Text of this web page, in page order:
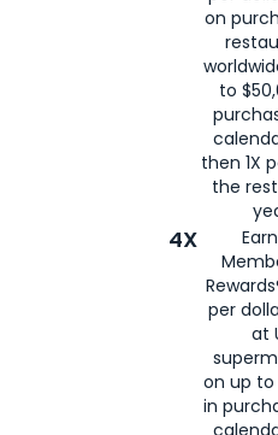
on
to
then 1X
the
4X
per
at
on up to
in